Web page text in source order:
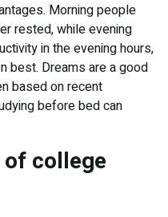
Morning people
rested, while evening
in the evening hours,
best. Dreams are a good
based on recent
before bed can
college